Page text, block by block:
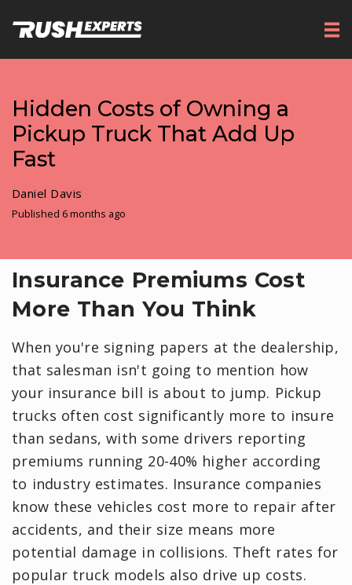
Hidden Costs of Owning a
Pickup Truck That Add Up
Fast
Daniel Davis
Published 6 months ago
Insurance Premiums Cost
More Than You Think
When you're signing papers at the dealership,
that salesman isn't going to mention how
your insurance bill is about to jump. Pickup
trucks often cost significantly more to insure
than sedans, with some drivers reporting
premiums running 20-40% higher according
to industry estimates. Insurance companies
know these vehicles cost more to repair after
accidents, and their size means more
potential damage in collisions. Theft rates for
popular truck models also drive up costs.